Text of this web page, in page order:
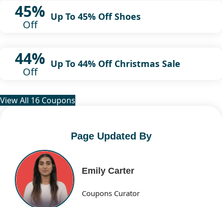
45%
Off
Up To 45% Off Shoes
44%
Off
Up To 44% Off Christmas Sale
View All 16 Coupons
Page Updated By
Emily Carter
Coupons Curator